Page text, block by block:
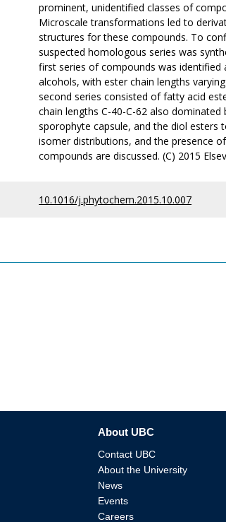
prominent, unidentified classes of
Microscale transformations led to
structures for these compounds. To
suspected homologous series was
first series of compounds was
alcohols, with ester chain lengths
second series consisted of fatty acid
chain lengths C-40-C-62 also
sporophyte capsule, and the diol esters
isomer distributions, and the presence
compounds are discussed. (C) 2015
10.1016/j.phytochem.2015.10.007
About UBC
Contact UBC
About the University
News
Events
Careers